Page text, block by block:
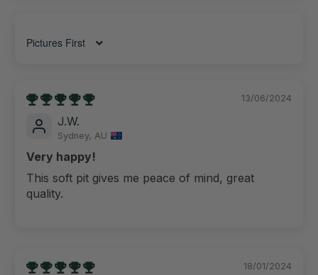
Sort by
13/06/2024
J.W.
Sydney, AU
Very happy!
This soft pit gives me peace of mind, great
quality.
18/01/2024